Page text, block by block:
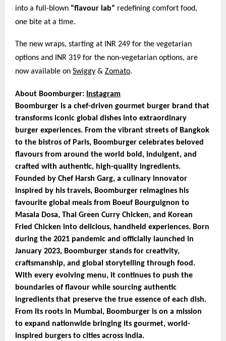
into a full-blown “flavour lab” redefining comfort food,
one bite at a time.
The new wraps, starting at INR 249 for the vegetarian
options and INR 319 for the non-vegetarian options, are
now available on Swiggy & Zomato.
About Boomburger: Instagram
Boomburger is a chef-driven gourmet burger brand that
transforms iconic global dishes into extraordinary
burger experiences. From the vibrant streets of Bangkok
to the bistros of Paris, Boomburger celebrates beloved
flavours from around the world bold, indulgent, and
crafted with authentic, high-quality ingredients.
Founded by Chef Harsh Garg, a culinary innovator
inspired by his travels, Boomburger reimagines his
favourite global meals from Boeuf Bourguignon to
Masala Dosa, Thai Green Curry Chicken, and Korean
Fried Chicken into delicious, handheld experiences. Born
during the 2021 pandemic and officially launched in
January 2023, Boomburger stands for creativity,
craftsmanship, and global storytelling through food.
With every evolving menu, it continues to push the
boundaries of flavour while sourcing authentic
ingredients that preserve the true essence of each dish.
From its roots in Mumbai, Boomburger is on a mission
to expand nationwide bringing its gourmet, world-
inspired burgers to cities across India.